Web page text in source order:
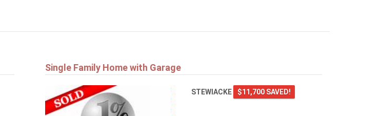
Single Family Home with Garage
STEWIACKE $11,700 SAVED!